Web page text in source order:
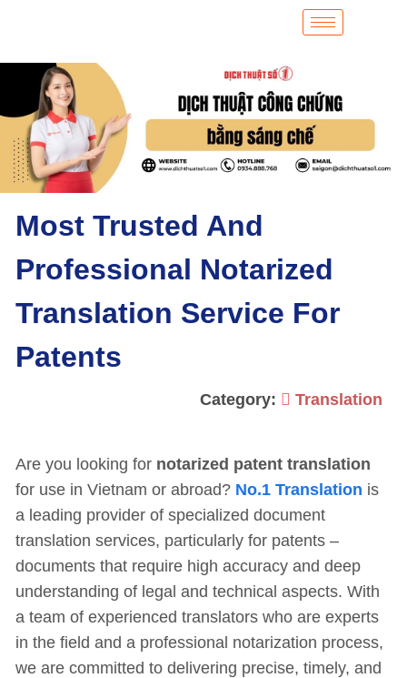
Most Trusted And
Professional Notarized
Translation Service For
Patents
Category: Translation
Are you looking for notarized patent translation
for use in Vietnam or abroad? No.1 Translation is
a leading provider of specialized document
translation services, particularly for patents –
documents that require high accuracy and deep
understanding of legal and technical aspects. With
a team of experienced translators who are experts
in the field and a professional notarization process,
we are committed to delivering precise, timely, and